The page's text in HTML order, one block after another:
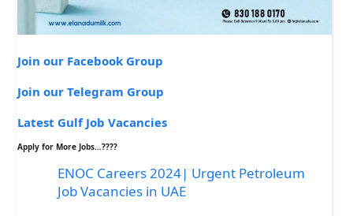
Join our Facebook Group
Join our Telegram Group
Latest Gulf Job Vacancies
Apply for More Jobs…????
ENOC Careers 2024| Urgent Petroleum
Job Vacancies in UAE